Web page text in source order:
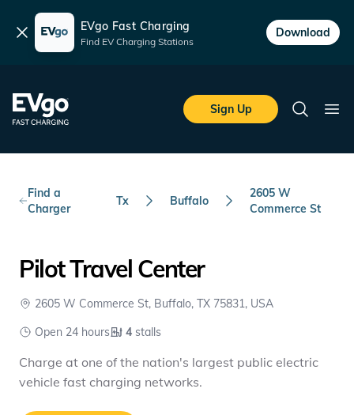
Dismiss EVgo Fast Charging
Find EV Charging Stations
Download
EVgo Fast Charging
Sign Up
Search
Find a
Charger
Tx Buffalo
2605 W
Commerce St
Pilot Travel Center
2605 W Commerce St, Buffalo, TX 75831, USA
Open 24 hours
4 stalls
Charge at one of the nation's largest public electric
vehicle fast charging networks.